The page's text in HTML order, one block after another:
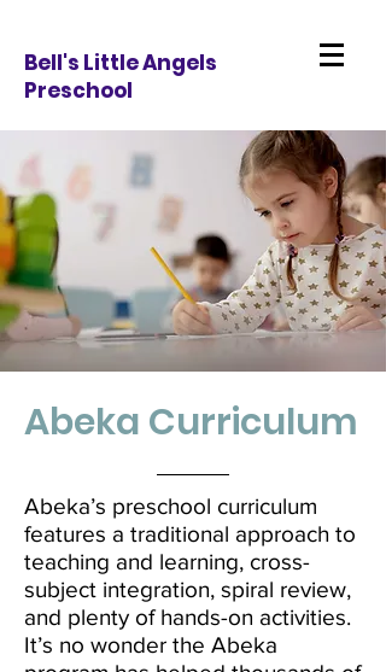
Bell's Little Angels
Preschool
Abeka Curriculum
Abeka’s preschool curriculum
features a traditional approach to
teaching and learning, cross-
subject integration, spiral review,
and plenty of hands-on activities.
It’s no wonder the Abeka